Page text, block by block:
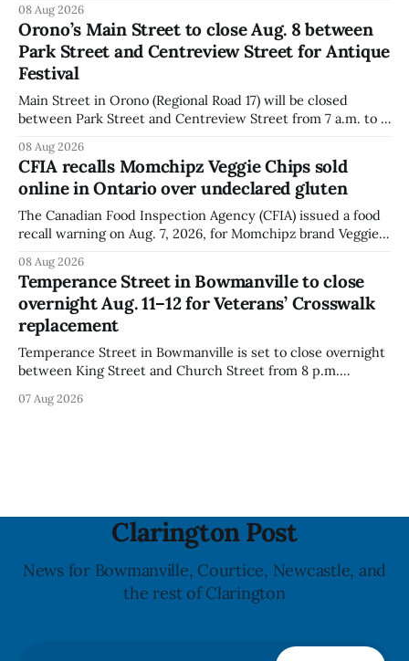
declared on the label. The agency posted the food recall
warning on Aug. 8, 2026, and said the products were
distributed nationally and
08 Aug 2026
Orono’s Main Street to close Aug. 8 between
Park Street and Centreview Street for Antique
Festival
Main Street in Orono (Regional Road 17) will be closed
between Park Street and Centreview Street from 7 a.m. to 5
Festival. The closure affects a section of downtown Orono
for much of the day, including hours before
08 Aug 2026
CFIA recalls Momchipz Veggie Chips sold
online in Ontario over undeclared gluten
The Canadian Food Inspection Agency (CFIA) issued a food
recall warning on Aug. 7, 2026, for Momchipz brand Veggie
because the product contains gluten that is not declared
on the label. The CFIA says the recall matters for people
with celiac
08 Aug 2026
Temperance Street in Bowmanville to close
overnight Aug. 11–12 for Veterans’ Crosswalk
replacement
Temperance Street in Bowmanville is set to close overnight
between King Street and Church Street from 8 p.m.
12, 2026, while crews replace the damaged Veterans’
07 Aug 2026
Clarington Post
News for Bowmanville, Courtice, Newcastle, and
the rest of Clarington